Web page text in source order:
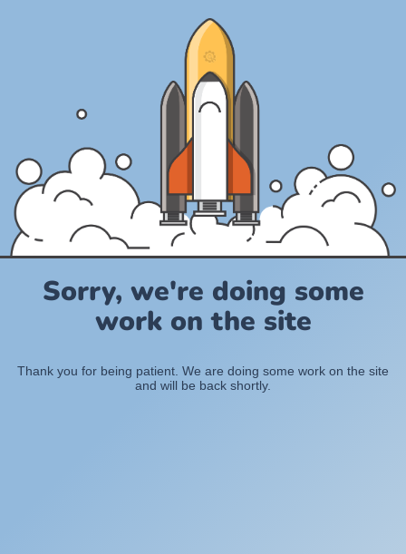
Sorry, we're doing some
work on the site
Thank you for being patient. We are doing some work on the site
and will be back shortly.